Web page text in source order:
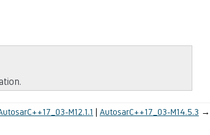
M12.1.1 AutosarC++17_03-M14.5.3 →